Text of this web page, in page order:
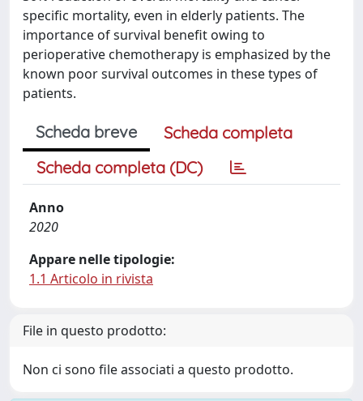
specific mortality, even in elderly patients. The
importance of survival benefit owing to
perioperative chemotherapy is emphasized by the
known poor survival outcomes in these types of
patients.
Scheda breve
Scheda completa
Scheda completa (DC)
Anno
2020
Appare nelle tipologie:
1.1 Articolo in rivista
File in questo prodotto:
Non ci sono file associati a questo prodotto.